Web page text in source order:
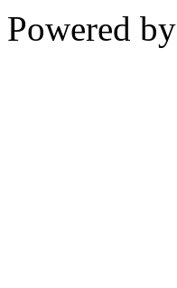
Powered by